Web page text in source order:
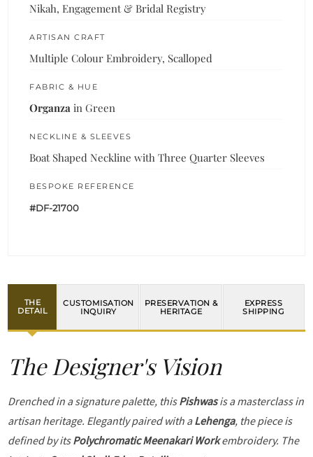
Nikah, Engagement & Bridal Registry
ARTISAN CRAFT
Multiple Colour Embroidery, Scalloped
FABRIC & HUE
Organza in Green
NECKLINE & SLEEVES
Boat Shaped Neckline with Three Quarter Sleeves
BESPOKE REFERENCE
#DF-21700
THE
DETAIL
CUSTOMISATION
INQUIRY
PRESERVATION &
HERITAGE
EXPRESS
SHIPPING
The Designer's Vision
Drenched in a signature palette, thisPishwasis a masterclass in
artisan heritage. Elegantly paired with aLehenga, the piece is
defined by itsPolychromatic Meenakari Workembroidery. The